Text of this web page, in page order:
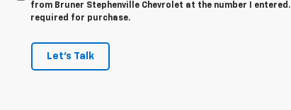
from Bruner Stephenville Chevrolet at the number I
required for purchase.
Let's Talk